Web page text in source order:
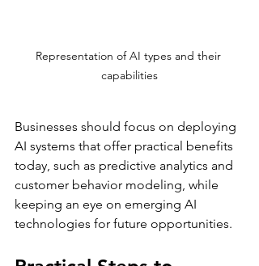
Representation of AI types and their
capabilities
Businesses should focus on deploying
AI systems that offer practical benefits
today, such as predictive analytics and
customer behavior modeling, while
keeping an eye on emerging AI
technologies for future opportunities.